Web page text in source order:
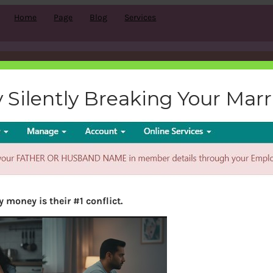
Home Page Blog Services
missing-details
bemoneyaware|February 15, 2018|
Silently Breaking Your
money is their #1 conflict.